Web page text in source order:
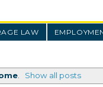
LAW
. Show all posts